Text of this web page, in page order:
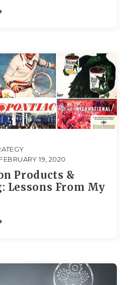
19, 2020
Products &
Lessons From My